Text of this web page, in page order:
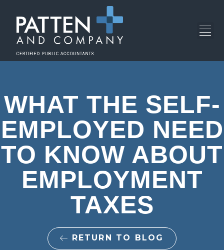
WHAT THE SELF-
EMPLOYED NEED
TO KNOW ABOUT
EMPLOYMENT
TAXES
RETURN TO BLOG